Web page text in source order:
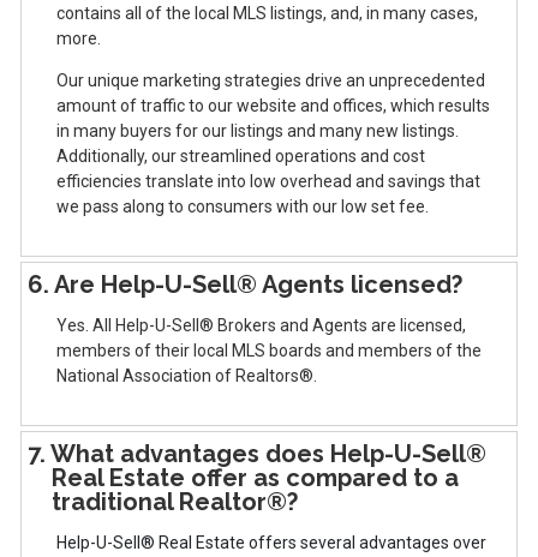
contains all of the local MLS listings, and, in many cases,
more.
Our unique marketing strategies drive an unprecedented
amount of traffic to our website and offices, which results
in many buyers for our listings and many new listings.
Additionally, our streamlined operations and cost
efficiencies translate into low overhead and savings that
we pass along to consumers with our low set fee.
6. Are Help-U-Sell® Agents licensed?
Yes. All Help-U-Sell® Brokers and Agents are licensed,
members of their local MLS boards and members of the
National Association of Realtors®.
7. What advantages does Help-U-Sell®
Real Estate offer as compared to a
traditional Realtor®?
Help-U-Sell® Real Estate offers several advantages over